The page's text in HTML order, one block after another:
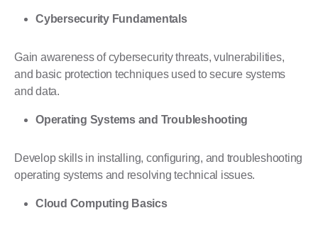
Cybersecurity Fundamentals
Gain awareness of cybersecurity threats, vulnerabilities,
and basic protection techniques used to secure systems
and data.
Operating Systemsand Troubleshooting
Develop skills in installing, configuring, and troubleshooting
operating systems and resolving technical issues.
Cloud Computing Basics